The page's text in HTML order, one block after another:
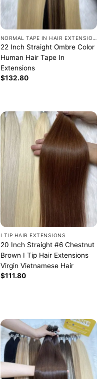
NORMAL TAPE IN HAIR EXTENSIONS
22 Inch Straight Ombre Color
Human Hair Tape In
Extensions
$132.80
I TIP HAIR EXTENSIONS
20 Inch Straight #6 Chestnut
Brown I Tip Hair Extensions
Virgin Vietnamese Hair
$111.80